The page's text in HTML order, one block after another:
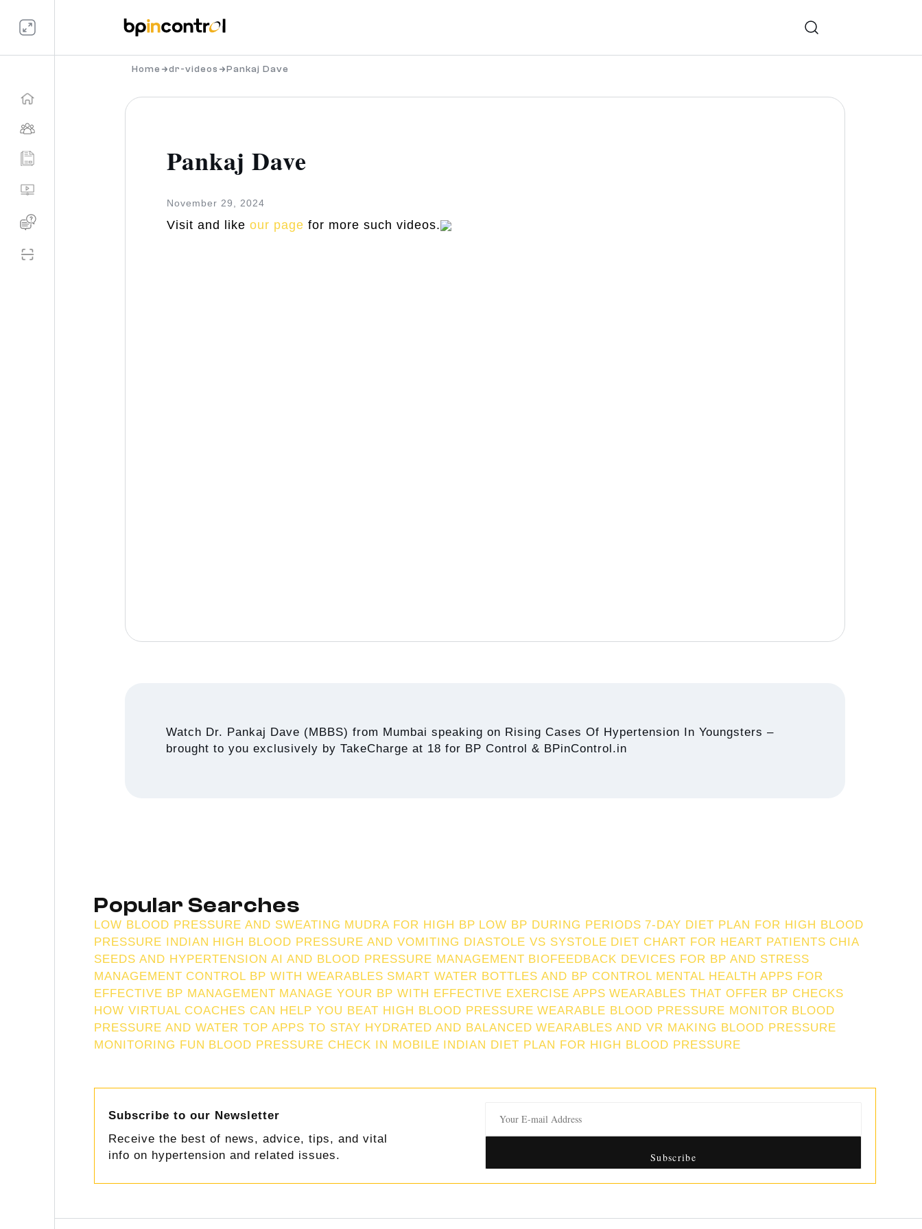
Home dr-videos Pankaj Dave
Pankaj Dave
November 29, 2024
Visit and like our page for more such videos.
Watch Dr. Pankaj Dave (MBBS) from Mumbai speaking on Rising Cases Of Hypertension In Youngsters –
brought to you exclusively by TakeCharge at 18 for BP Control & BPinControl.in
Popular Searches
LOW BLOOD PRESSURE AND SWEATING MUDRA FOR HIGH BP LOW BP DURING PERIODS 7-DAY DIET PLAN FOR HIGH BLOOD
PRESSURE INDIAN HIGH BLOOD PRESSURE AND VOMITING DIASTOLE VS SYSTOLE DIET CHART FOR HEART PATIENTS CHIA
SEEDS AND HYPERTENSION AI AND BLOOD PRESSURE MANAGEMENT BIOFEEDBACK DEVICES FOR BP AND STRESS
MANAGEMENT CONTROL BP WITH WEARABLES SMART WATER BOTTLES AND BP CONTROL MENTAL HEALTH APPS FOR
EFFECTIVE BP MANAGEMENT MANAGE YOUR BP WITH EFFECTIVE EXERCISE APPS WEARABLES THAT OFFER BP CHECKS
HOW VIRTUAL COACHES CAN HELP YOU BEAT HIGH BLOOD PRESSURE WEARABLE BLOOD PRESSURE MONITOR BLOOD
PRESSURE AND WATER TOP APPS TO STAY HYDRATED AND BALANCED WEARABLES AND VR MAKING BLOOD PRESSURE
MONITORING FUN BLOOD PRESSURE CHECK IN MOBILE INDIAN DIET PLAN FOR HIGH BLOOD PRESSURE
Subscribe to our Newsletter
Receive the best of news, advice, tips, and vital
info on hypertension and related issues.